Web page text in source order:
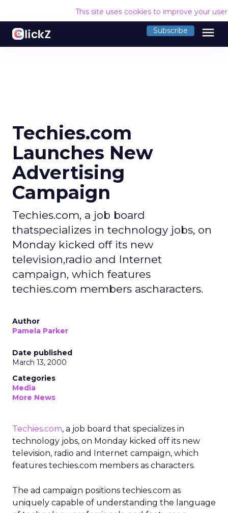
This site uses cookies to improve your
Subscribe menu
Techies.com
Launches New
Advertising
Campaign
Techies.com, a job board
thatspecializes in technology jobs, on
Monday kicked off its new
television,radio and Internet
campaign, which features
techies.com members ascharacters.
Author
Pamela Parker
Date published
March 13, 2000
Categories
Media
More News
Techies.com, a job board that specializes in
technology jobs, on Monday kicked off its new
television, radio and Internet campaign, which
features techies.com members as characters.
The ad campaign positions techies.com as
uniquely capable of understanding the language